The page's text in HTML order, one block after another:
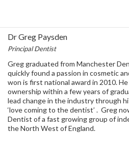
Dr Greg Paysden
Principal Dentist
Greg graduated from Manchester
quickly found a passion in cosmetic
won is first national award in 2010.
ownership within a few years of
lead change in the industry through
‘love coming to the dentist’ . Greg
Dentist of a fast growing group of
the North West of England.